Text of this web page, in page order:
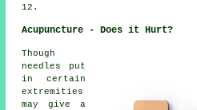
12.
Acupuncture - Does it Hurt?
Though
needles put
in certain
extremities
may give a